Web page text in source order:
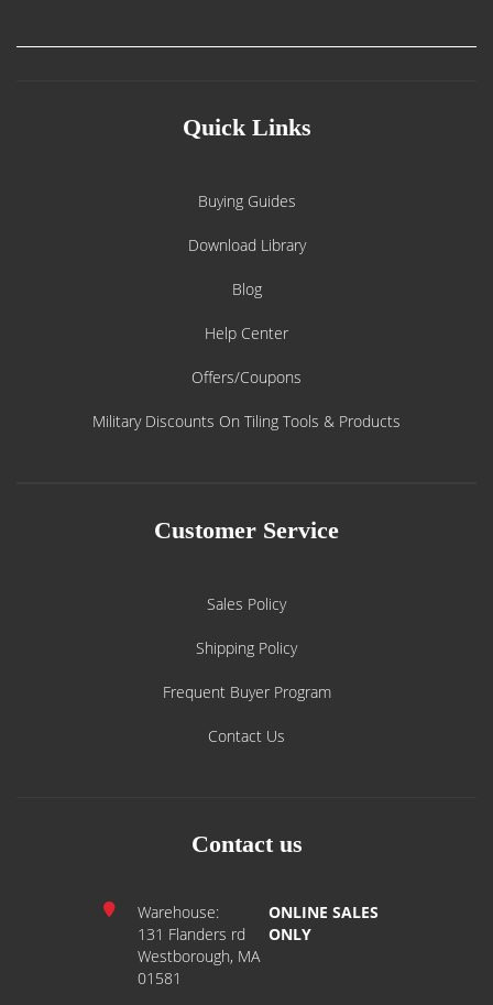
Quick Links
Buying Guides
Download Library
Blog
Help Center
Offers/Coupons
Military Discounts On Tiling Tools & Products
Customer Service
Sales Policy
Shipping Policy
Frequent Buyer Program
Contact Us
Contact us
Warehouse:
131 Flanders rd
Westborough, MA
01581
ONLINE SALES
ONLY